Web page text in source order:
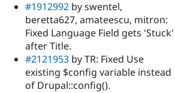
#1912992 by swentel,
beretta627, amateescu, mitron:
Fixed Language Field gets 'Stuck'
after Title.
#2121953 by TR: Fixed Use
existing $config variable instead
of Drupal::config().